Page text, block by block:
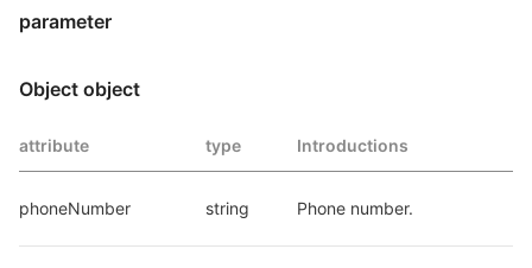
parameter
Object object
attribute type Introductions
phoneNumber string Phone number.